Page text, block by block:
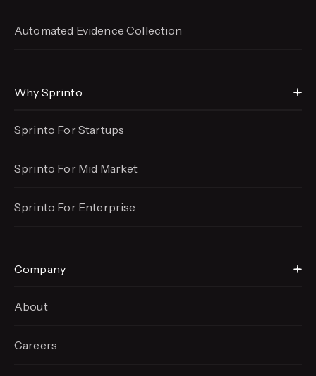
Automated EvidenceCollection
Why Sprinto
Sprinto For Startups
Sprinto For Mid Market
Sprinto For Enterprise
Company
About
Careers